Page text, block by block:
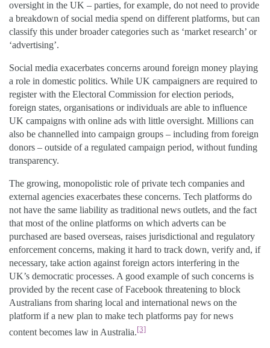
oversight in the UK – parties, for example, do not need to provide
a breakdown of social media spend on different platforms, but can
classify this under broader categories such as ‘market research’ or
‘advertising’.
Social media exacerbates concerns around foreign money playing
a role in domestic politics. While UK campaigners are required to
register with the Electoral Commission for election periods,
foreign states, organisations or individuals are able to influence
UK campaigns with online ads with little oversight. Millions can
also be channelled into campaign groups – including from foreign
donors – outside of a regulated campaign period, without funding
transparency.
The growing, monopolistic role of private tech companies and
external agencies exacerbates these concerns. Tech platforms do
not have the same liability as traditional news outlets, and the fact
that most of the online platforms on which adverts can be
purchased are based overseas, raises jurisdictional and regulatory
enforcement concerns, making it hard to track down, verify and, if
necessary, take action against foreign actors interfering in the
UK’s democratic processes. A good example of such concerns is
provided by the recent case of Facebook threatening to block
Australians from sharing local and international news on the
platform if a new plan to make tech platforms pay for news
content becomes law in Australia.[3]